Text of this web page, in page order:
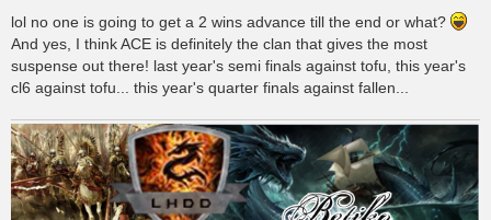
lol no one is going to get a 2 wins advance till the end or what?
And yes, I think ACE is definitely the clan that gives the most
suspense out there! last year's semi finals against tofu, this year's
cl6 against tofu... this year's quarter finals against fallen...